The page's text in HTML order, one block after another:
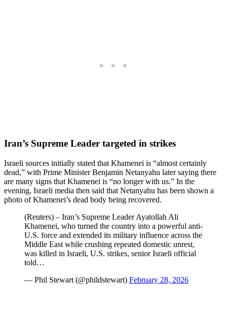
Iran’s Supreme Leader targeted in strikes
Israeli sources initially stated that Khamenei is “almost certainly
dead,” with Prime Minister Benjamin Netanyahu later saying there
are many signs that Khamenei is “no longer with us.” In the
evening, Israeli media then said that Netanyahu has been shown a
photo of Khamenei’s dead body being recovered.
(Reuters) – Iran’s Supreme Leader Ayatollah Ali
Khamenei, who turned the country into a powerful anti-
U.S. force and extended its military influence across the
Middle East while crushing repeated domestic unrest,
was killed in Israeli, U.S. strikes, senior Israeli official
told…
— Phil Stewart (@phildstewart) February 28, 2026